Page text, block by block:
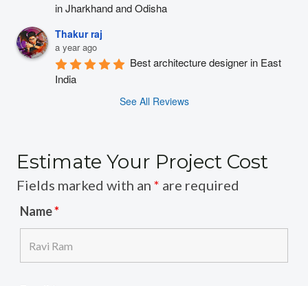
in Jharkhand and Odisha
Thakur raj
a year ago
Best architecture designer in East
India
See All Reviews
Estimate Your Project Cost
Fields marked with an * are required
Name*